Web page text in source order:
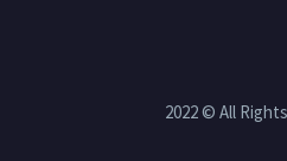
2022 © All